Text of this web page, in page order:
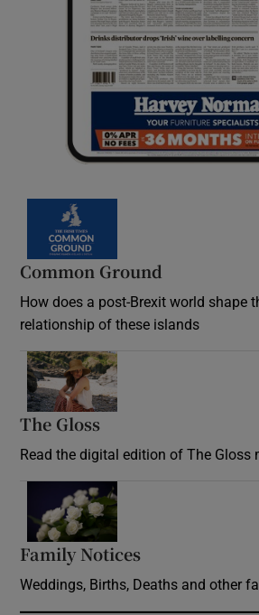
Common Ground
How does a post-Brexit world shape
relationship of these islands
The Gloss
Read the digital edition of The Gloss
Family Notices
Weddings, Births, Deaths and other